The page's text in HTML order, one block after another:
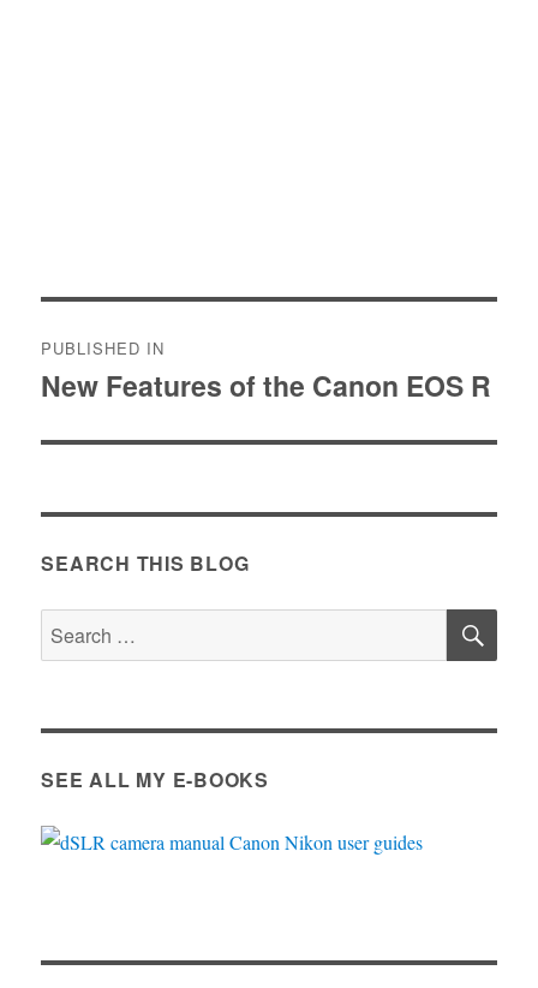
navigation
PUBLISHED IN
New Features of the Canon EOS R
SEARCH THIS BLOG
Search
for:
SEE ALL MY E-BOOKS